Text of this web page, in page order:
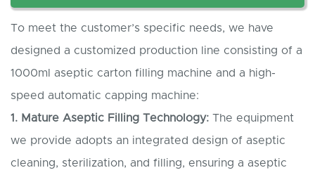
To meet the customer’s specific needs, we have
designed a customized production line consisting of a
1000ml aseptic carton filling machine and a high-
speed automatic capping machine:
1. Mature Aseptic Filling Technology: The equipment
we provide adopts an integrated design of aseptic
cleaning, sterilization, and filling, ensuring a aseptic